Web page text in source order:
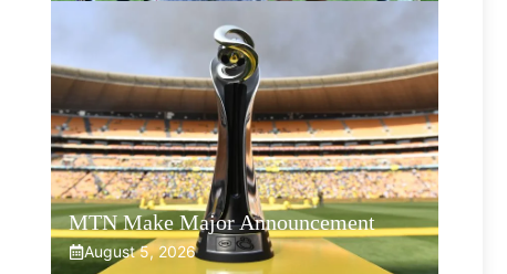
MTN Make Major Announcement
August 5, 2026